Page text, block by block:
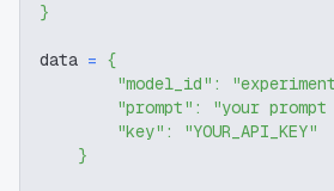
}
data = {
"model_id" :
"prompt" : "your
"key" :
"YOUR_API_KEY"
}